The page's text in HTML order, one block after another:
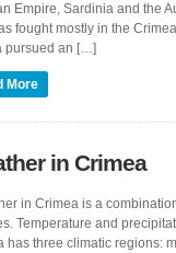
Empire, Sardinia and the
fought mostly in the
pursued an […]
More
in Crimea
in Crimea is a
Temperature and
has three climatic regions: